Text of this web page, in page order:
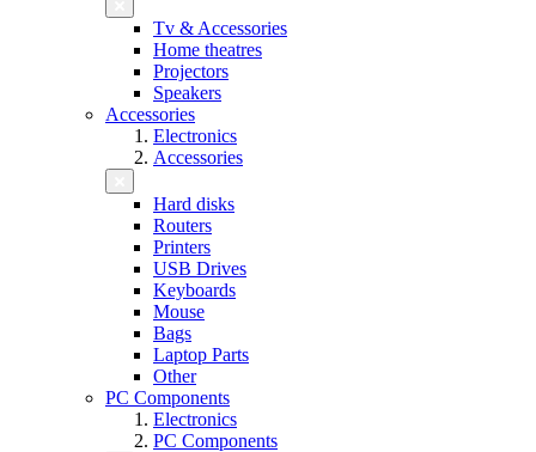
Tv & Accessories
Home theatres
Projectors
Speakers
Accessories
Electronics
Accessories
Hard disks
Routers
Printers
USB Drives
Keyboards
Mouse
Bags
Laptop Parts
Other
PC Components
Electronics
PC Components